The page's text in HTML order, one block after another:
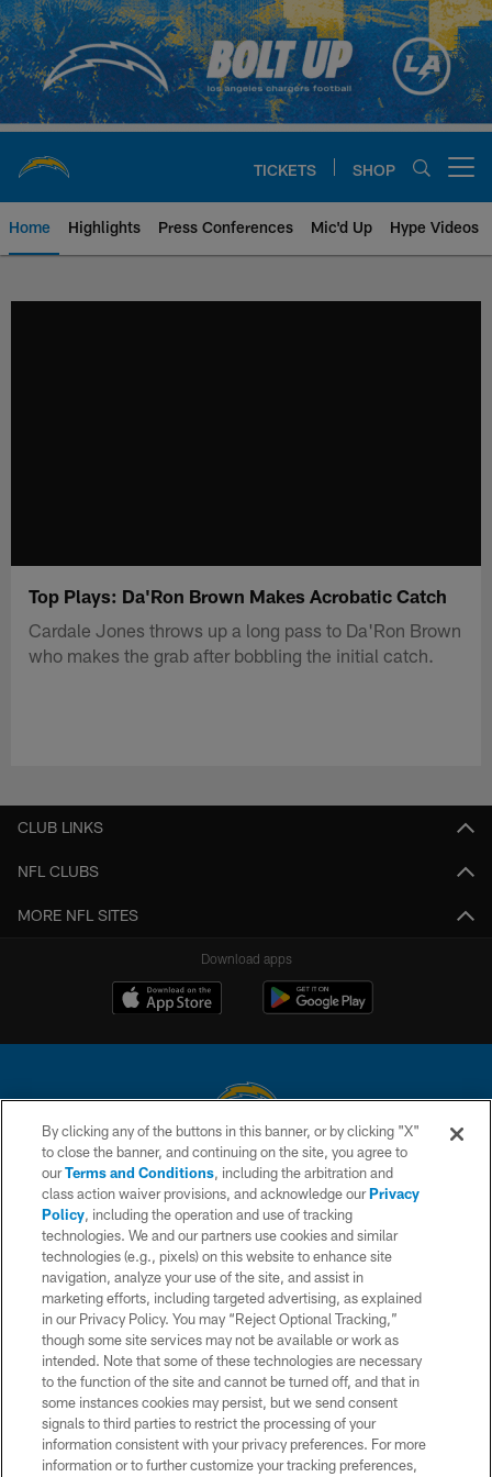
Skip
to
main
content
TICKETS SHOP
Home Highlights Press Conferences Mic'd Up Hype Videos
Top Plays: Da'Ron Brown Makes Acrobatic Catch
Cardale Jones throws up a long pass to Da'Ron Brown
who makes the grab after bobbling the initial catch.
CLUB LINKS
NFL CLUBS
MORE NFL SITES
Download apps
© 2026 Chargers Football Company, LLC. All rights reserved. This website
is managed on a digital platform of the National Football League.
CONTACT US
WEBSITE ACCESSIBILITY
TERMS AND CONDITIONS
PRIVACY POLICY
SITE MAP
AD CHOICES
YOUR PRIVACY CHOICES
COOKIE SETTINGS
By clicking any of the buttons in this banner, or by clicking "X"
to close the banner, and continuing on the site, you agree to
ourTerms and Conditions, including the arbitration and
class action waiver provisions, and acknowledge ourPrivacy
Policy, including the operation and use of tracking
technologies. We and our partners use cookies and similar
technologies (e.g., pixels) on this website to enhance site
navigation, analyze your use of the site, and assist in
marketing efforts, including targeted advertising, as explained
in our Privacy Policy. You may “Reject Optional Tracking,”
though some site services may not be available or work as
intended. Note that some of these technologies are necessary
to the function of the site and cannot be turned off, and that in
some instances cookies may persist, but we send consent
signals to third parties to restrict the processing of your
information consistent with your privacy preferences. For more
information or to further customize your tracking preferences,